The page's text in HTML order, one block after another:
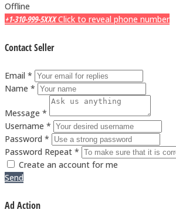
Offline
+1-310-999-5XXX Click to reveal phone number
Contact Seller
Email *
Name *
Message *
Username *
Password *
Password Repeat *
Create an account for me
Send
Ad Action